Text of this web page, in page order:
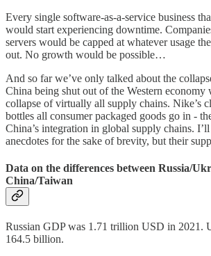
Every single software-as-a-service business
would start experiencing downtime.
servers would be capped at whatever usage
out. No growth would be possible…
And so far we’ve only talked about the
China being shut out of the Western economy
collapse of virtually all supply chains. Nike’s
bottles all consumer packaged goods go in -
China’s integration in global supply chains.
anecdotes for the sake of brevity, but their
Data on the differences between Russia/
China/Taiwan
Russian GDP was 1.71 trillion USD in 2021.
164.5 billion.